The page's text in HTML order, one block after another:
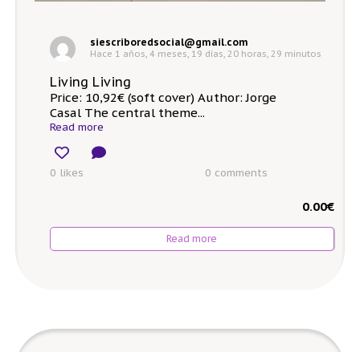
siescriboredsocial@gmail.com
Hace 1 años, 4 meses, 19 días, 20 horas, 29 minutos
Living Living
Price: 10,92€ (soft cover) Author: Jorge
Casal The central theme...
Read more
0 likes 0 comments
€
0.00
Read more